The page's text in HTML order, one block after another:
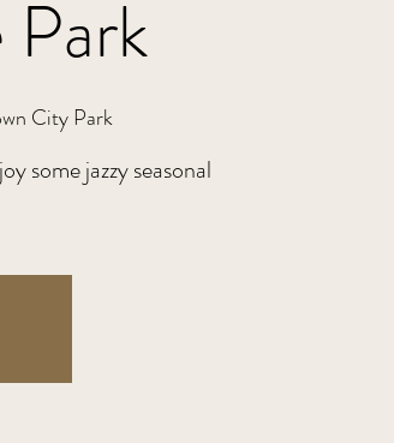
City Park
some jazzy seasonal